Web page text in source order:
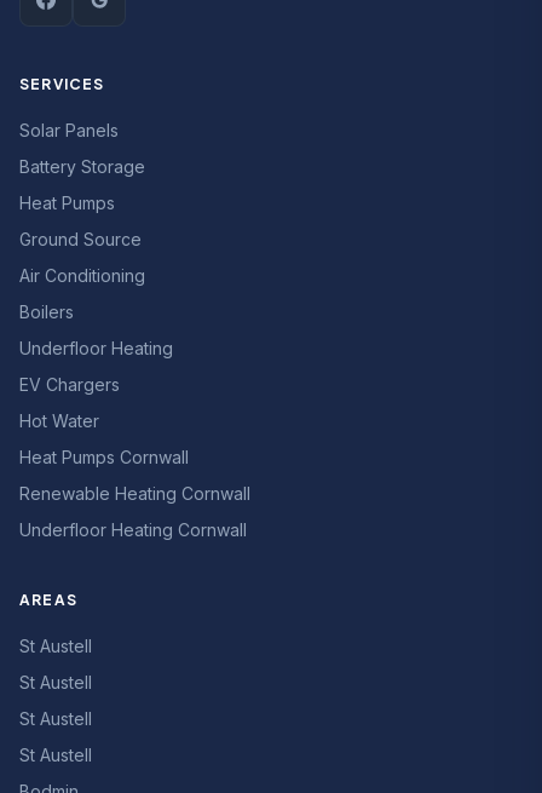
SERVICES
Solar Panels
Battery Storage
Heat Pumps
Ground Source
Air Conditioning
Boilers
Underfloor Heating
EV Chargers
Hot Water
Heat Pumps Cornwall
Renewable Heating Cornwall
Underfloor Heating Cornwall
AREAS
St Austell
St Austell
St Austell
St Austell